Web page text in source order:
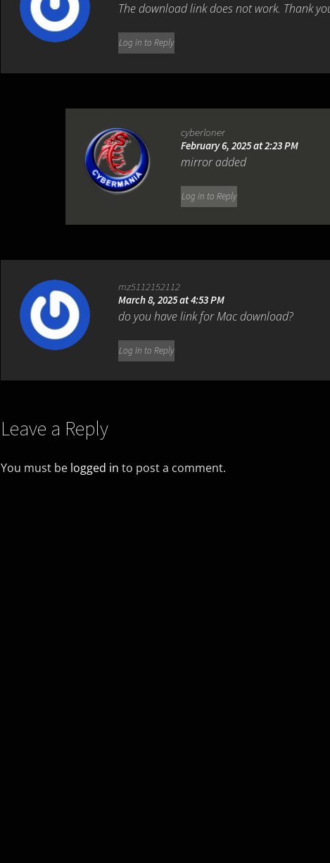
The download link does not work. Thank
Log in to Reply
cyberloner
February 6, 2025 at 2:23 PM
mirror added
Log in to Reply
mz5112152112
March 8, 2025 at 4:53 PM
do you have link for Mac download?
Log in to Reply
Leave a Reply
You must be logged in to post a comment.